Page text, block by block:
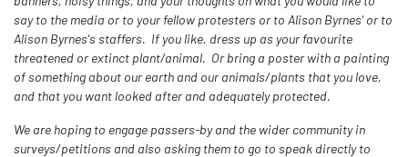
say to the media or to your fellow protesters or to Alison Byrnes' or to
Alison Byrnes's staffers. If you like, dress up as your favourite
threatened or extinct plant/animal. Or bring a poster with a painting
of something about our earth and our animals/plants that you love,
and that you want looked after and adequately protected.
We are hoping to engage passers-by and the wider community in
surveys/petitions and also asking them to go to speak directly to